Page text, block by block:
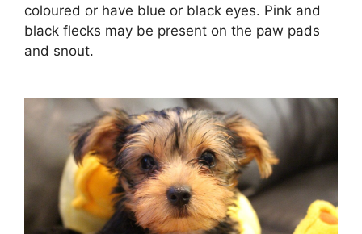
coloured or have blue or black eyes. Pink and
black flecks may be present on the paw pads
and snout.